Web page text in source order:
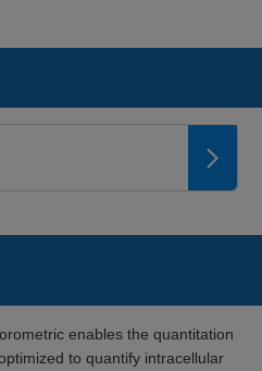
enables the quantitation
to quantify intracellular